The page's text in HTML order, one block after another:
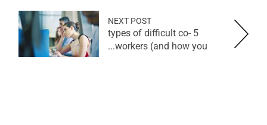
NEXT POST
5 types of difficult co-
workers (and how you...